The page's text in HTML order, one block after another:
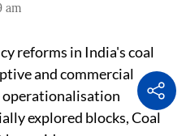
am
reforms in India's coal
and commercial
operationalisation
explored blocks, Coal